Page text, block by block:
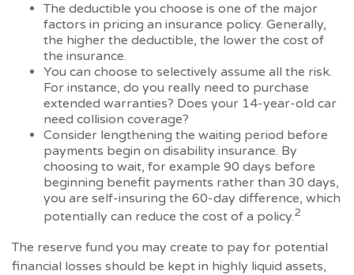
The deductible you choose is one of the major
factors in pricing an insurance policy. Generally,
the higher the deductible, the lower the cost of
the insurance.
You can choose to selectively assume all the risk.
For instance, do you really need to purchase
extended warranties? Does your 14-year-old car
need collision coverage?
Consider lengthening the waiting period before
payments begin on disability insurance. By
choosing to wait, for example 90 days before
beginning benefit payments rather than 30 days,
you are self-insuring the 60-day difference, which
potentially can reduce the cost of a policy.2
The reserve fund you may create to pay for potential
financial losses should be kept in highly liquid assets,